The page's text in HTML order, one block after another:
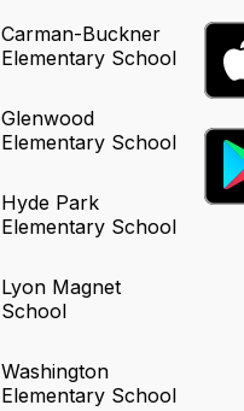
Carman-Buckner
Elementary School
Glenwood
Elementary School
Hyde Park
Elementary School
Lyon Magnet
School
Washington
Elementary School